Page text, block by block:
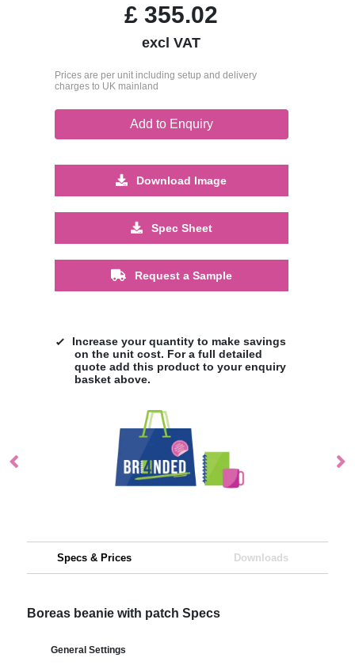
£ 355.02
excl VAT
Prices are per unit including setup and delivery
charges to UK mainland
Add to Enquiry
Download Image
Spec Sheet
Request a Sample
Increase your quantity to make savings
on the unit cost. For a full detailed
quote add this product to your enquiry
basket above.
Specs & Prices Downloads
Boreas beanie with patch Specs
General Settings